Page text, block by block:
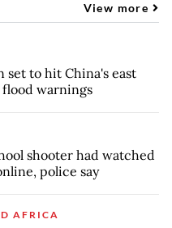
View more
set to hit China's east
warnings
shooter had watched
police say
AFRICA